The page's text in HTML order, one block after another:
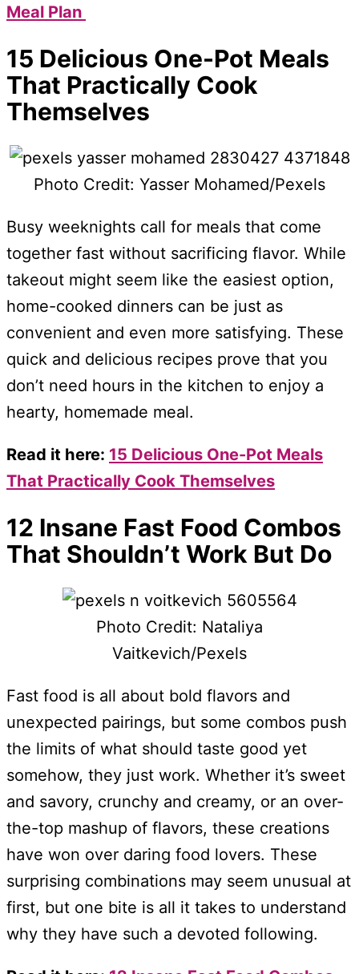
Meal Plan
15 Delicious One-Pot Meals
That Practically Cook
Themselves
Photo Credit: Yasser Mohamed/Pexels
Busy weeknights call for meals that come
together fast without sacrificing flavor. While
takeout might seem like the easiest option,
home-cooked dinners can be just as
convenient and even more satisfying. These
quick and delicious recipes prove that you
don’t need hours in the kitchen to enjoy a
hearty, homemade meal.
Read it here: 15 Delicious One-Pot Meals
That Practically Cook Themselves
12 Insane Fast Food Combos
That Shouldn’t Work But Do
Photo Credit: Nataliya
Vaitkevich/Pexels
Fast food is all about bold flavors and
unexpected pairings, but some combos push
the limits of what should taste good yet
somehow, they just work. Whether it’s sweet
and savory, crunchy and creamy, or an over-
the-top mashup of flavors, these creations
have won over daring food lovers. These
surprising combinations may seem unusual at
first, but one bite is all it takes to understand
why they have such a devoted following.